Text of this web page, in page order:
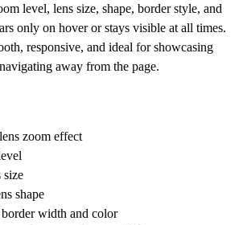
level, lens size, shape, border style, and
only on hover or stays visible at all times.
responsive, and ideal for showcasing
away from the page.
zoom effect
size
shape
width and color